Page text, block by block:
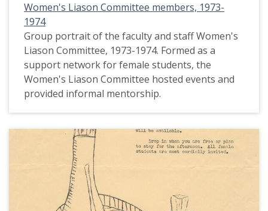
Women's Liason Committee members, 1973-
1974
Group portrait of the faculty and staff Women's
Liason Committee, 1973-1974. Formed as a
support network for female students, the
Women's Liason Committee hosted events and
provided informal mentorship.